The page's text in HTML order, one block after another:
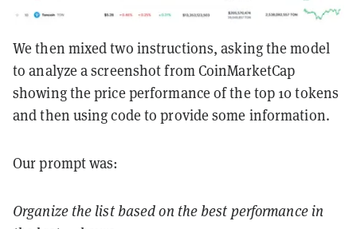
We then mixed two instructions, asking the model
to analyze a screenshot from CoinMarketCap
showing the price performance of the top 10 tokens
and then using code to provide some information.
Our prompt was:
Organize the list based on the best performance in